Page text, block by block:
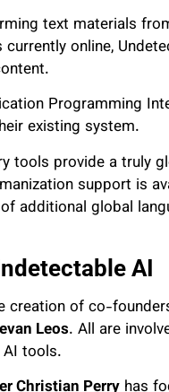
text materials
online,
Programming
existing system.
tools provide a truly
support is
additional global
AI
creation of co-
Leos. All are
tools.